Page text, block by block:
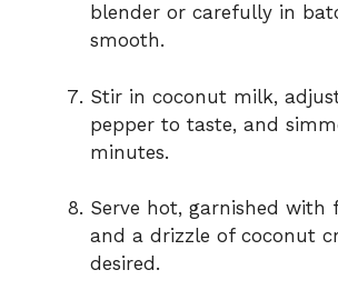
blender or carefully in
smooth.
Stir in coconut milk,
pepper to taste, and
minutes.
Serve hot, garnished with
and a drizzle of coconut
desired.